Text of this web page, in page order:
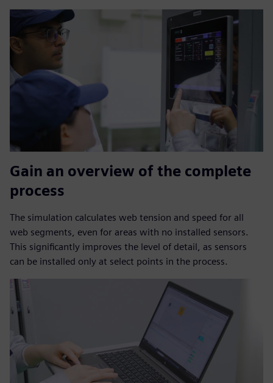
Gain an overview of the complete
process
The simulation calculates web tension and speed for all
web segments, even for areas with no installed sensors.
This significantly improves the level of detail, as sensors
can be installed only at select points in the process.